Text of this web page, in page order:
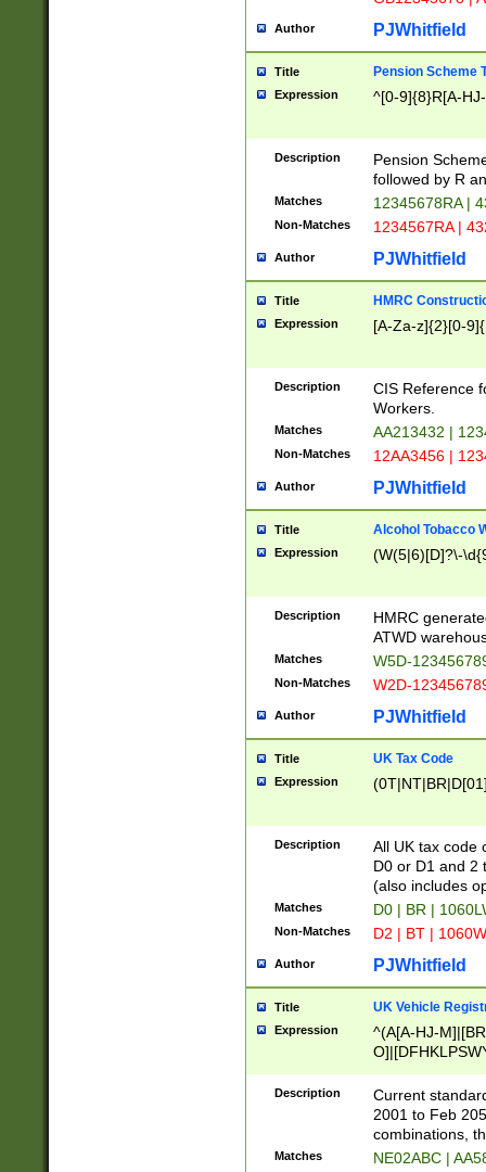
Author PJWhitfield
Title Pension Scheme
Expression ^[0-9]{8}R[A-
Description
Pension
followed by R
Matches 12345678RA |
Non-Matches 1234567RA |
Author PJWhitfield
Title HMRC
Expression [A-Za-z]{2}[0-
Description
CIS Reference
Workers.
Matches AA213432 |
Non-Matches 12AA3456 |
Author PJWhitfield
Title Alcohol Tobacco
Expression (W(5|6)[D]?\-
Description
HMRC
ATWD
Matches W5D-
Non-Matches W2D-
Author PJWhitfield
Title UK Tax Code
Expression
Description
All UK tax code
D0 or D1 and 2
(also includes
Matches D0 | BR |
Non-Matches D2 | BT |
Author PJWhitfield
Title UK Vehicle
Expression
^(A[A-HJ-
F]|)(0[02-9]|[1-
Description
Current
2001 to Feb
combinations,
Matches NE02ABC |